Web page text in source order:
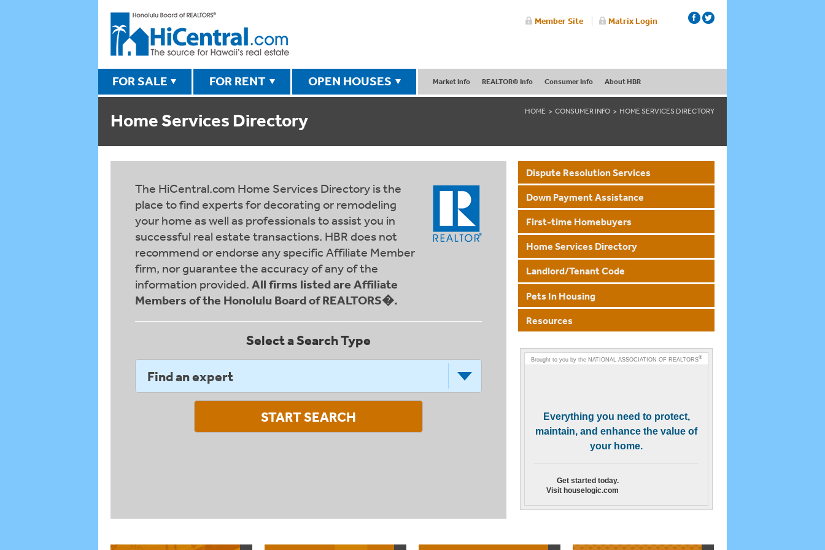
Member Site Matrix Login
FOR SALE FOR RENT OPEN HOUSES Market Info REALTOR® Info Consumer Info About HBR
Home Services Directory HOME CONSUMER INFO HOME SERVICES DIRECTORY
The HiCentral.com Home Services Directory is the
place to find experts for decorating or remodeling
your home as well as professionals to assist you in
successful real estate transactions. HBR does not
recommend or endorse any specific Affiliate Member
firm, nor guarantee the accuracy of any of the
information provided. All firms listed are Affiliate
Members of the Honolulu Board of REALTORS�.
Select a Search Type
Find an expert
START SEARCH
Dispute Resolution Services
Down Payment Assistance
First-time Homebuyers
Home Services Directory
Landlord/Tenant Code
Pets In Housing
Resources
Brought to you by the NATIONAL ASSOCIATION OF REALTORS®
Everything you need to protect,
maintain, and enhance the value of
your home.
Get started today.
Visit houselogic.com
Need Help Finding a